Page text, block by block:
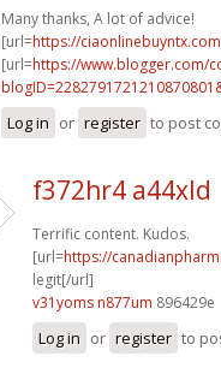
Many thanks, A lot of advice!
[url=https://
[url=https://www.blogger.com/
Log in or register to post
f372hr4 a44xld
Terrific content. Kudos.
[url=https://
legit[/url]
v31yoms n877um 896429e
Log in or register to